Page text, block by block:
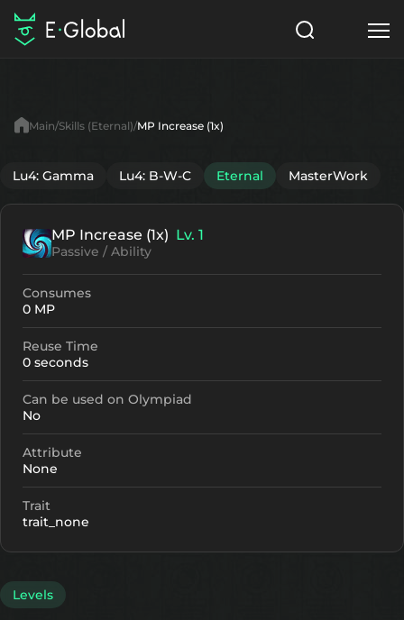
Items
NPC
Search
Main Skills (Eternal) MP Increase (1x)
Lu4: Gamma Lu4: B-W-C Eternal MasterWork
MP Increase (1x) Lv. 1
Passive / Ability
Consumes
0 MP
Reuse Time
0 seconds
Can be used on Olympiad
No
Attribute
None
Trait
trait_none
Levels